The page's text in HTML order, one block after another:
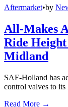
Aftermarket•by
All-Makes
Ride
Midland
SAF-Holland has
control valves to
Read More →